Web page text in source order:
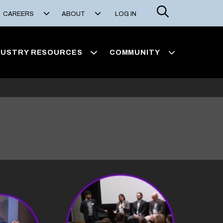
CAREERS ABOUT LOG IN
Search
RESOURCES COMMUNITY